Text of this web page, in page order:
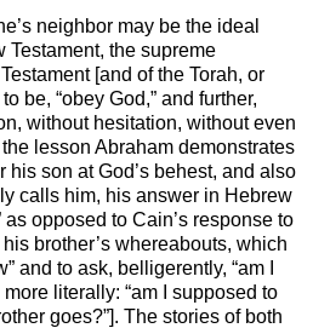
neighbor may be the ideal
Testament, the supreme
[and of the Torah, or
be, “obey God,” and further,
without hesitation, without even
lesson Abraham demonstrates
his son at God’s behest, and also
calls him, his answer in Hebrew
as opposed to Cain’s response to
brother’s whereabouts, which
and to ask, belligerently, “am I
more literally: “am I supposed to
goes?”]. The stories of both